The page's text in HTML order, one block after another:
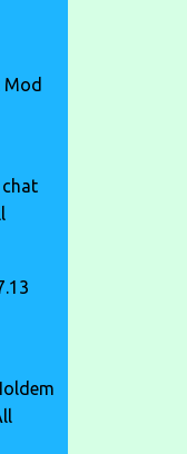
Mod
chat